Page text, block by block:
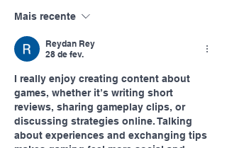
Mais recente
Reydan Rey
28 de fev.
I really enjoy creating content about
games, whether it’s writing short
reviews, sharing gameplay clips, or
discussing strategies online. Talking
about experiences and exchanging tips